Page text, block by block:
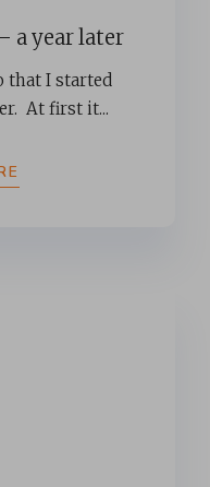
a year later
that I started
At first it...